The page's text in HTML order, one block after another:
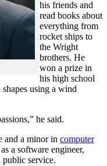
his friends and
read books about
everything from
rocket ships to
the Wright
brothers. He
won a prize in
his high school
using a wind
he said.
and a minor in computer
a software engineer,
public service.